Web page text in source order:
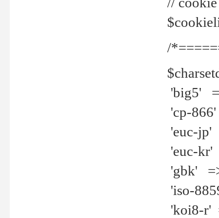
/
'big5'
'cp-
'euc-jp'
'euc-kr'
'gbk'
'iso-
'koi8-r'